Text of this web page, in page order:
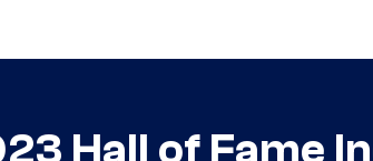
Hall of Fame